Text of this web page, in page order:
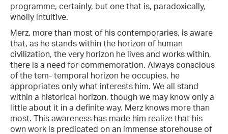
programme, certainly, but one that is, paradoxically,
wholly intuitive.
Merz, more than most of his contemporaries, is aware
that, as he stands within the horizon of human
civilization, the very horizon he lives and works within,
there is a need for commemoration. Always conscious
of the tem- temporal horizon he occupies, he
appropriates only what interests him. We all stand
within a historical horizon, though we may know only a
little about it in a definite way. Merz knows more than
most. This awareness has made him realize that his
own work is predicated on an immense storehouse of